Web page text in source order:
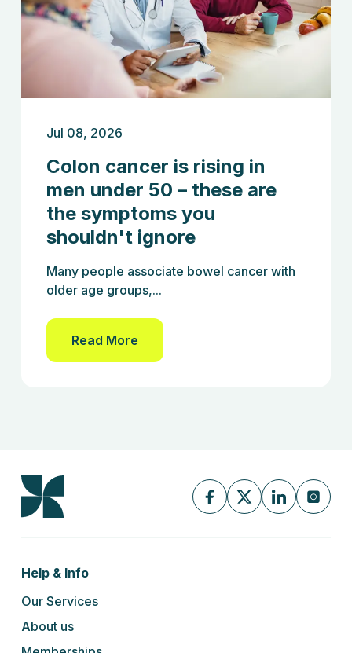
Jul 08, 2026
Colon cancer is rising in
men under 50 – these are
the symptoms you
shouldn't ignore
Many people associate bowel cancer with
older age groups,...
Read More
Help & Info
Our Services
About us